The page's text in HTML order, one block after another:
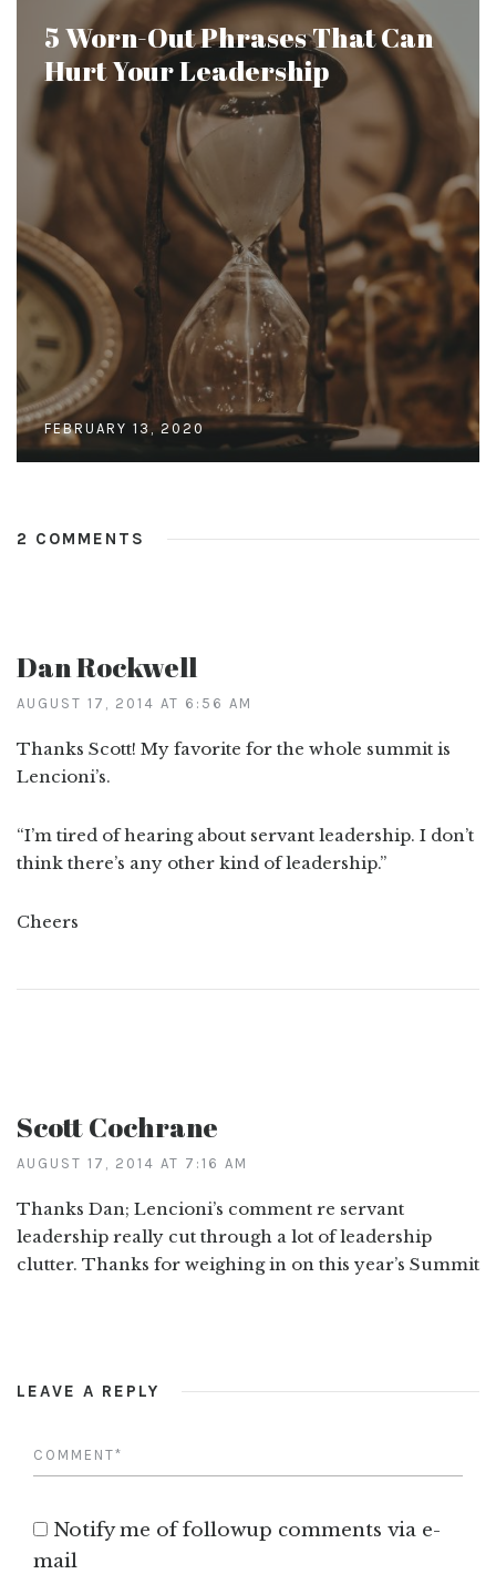
5 Worn-Out Phrases That Can
Hurt Your Leadership
FEBRUARY 13, 2020
2 COMMENTS
Dan Rockwell
AUGUST 17, 2014 AT 6:56 AM
Thanks Scott! My favorite for the whole summit is
Lencioni’s.
“I’m tired of hearing about servant leadership. I don’t
think there’s any other kind of leadership.”
Cheers
Scott Cochrane
AUGUST 17, 2014 AT 7:16 AM
Thanks Dan; Lencioni’s comment re servant
leadership really cut through a lot of leadership
clutter. Thanks for weighing in on this year’s Summit
LEAVE A REPLY
Notify me of followup comments via e-
mail